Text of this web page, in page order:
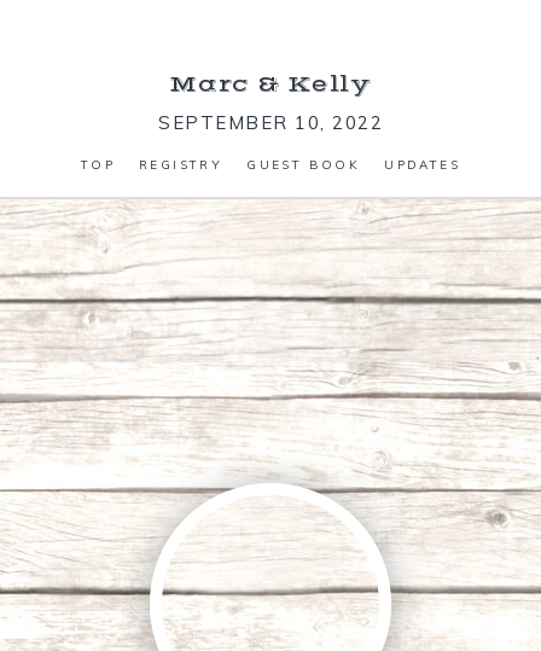
Marc & Kelly
SEPTEMBER 10, 2022
TOP REGISTRY GUEST BOOK UPDATES